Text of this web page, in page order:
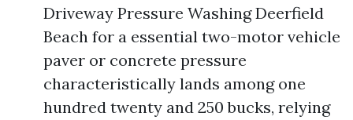
Driveway Pressure Washing Deerfield
Beach for a essential two-motor vehicle
paver or concrete pressure
characteristically lands among one
hundred twenty and 250 bucks, relying